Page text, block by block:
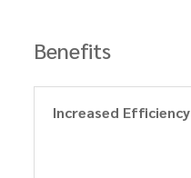
Benefits
Increased Efficiency